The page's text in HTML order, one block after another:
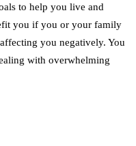
to help you live and
you if you or your family
you negatively. You
with overwhelming